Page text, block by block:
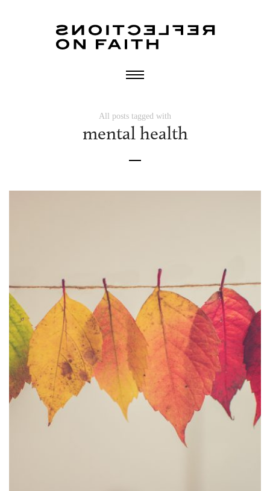
All posts tagged with
mental health